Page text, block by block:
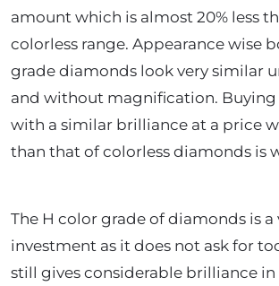
amount which is almost 20% less
colorless range. Appearance wise
grade diamonds look very similar
and without magnification. Buying
with a similar brilliance at a price
than that of colorless diamonds is
The H color grade of diamonds is a
investment as it does not ask for
still gives considerable brilliance in